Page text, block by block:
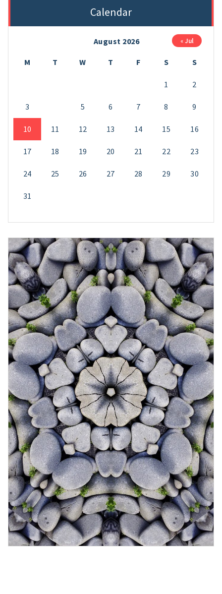
Calendar
August 2026
M T W T F S S
1 2
3 5 6 7 8 9
10 11 12 13 14 15 16
17 18 19 20 21 22 23
24 25 26 27 28 29 30
31
« Jul